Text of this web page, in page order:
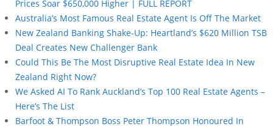
Prices Soar $650,000 Higher | FULL REPORT
Australia’s Most Famous Real Estate Agent Is Off The Market
New Zealand Banking Shake-Up: Heartland’s $620 Million TSB
Deal Creates New Challenger Bank
Could This Be The Most Disruptive Real Estate Idea In New
Zealand Right Now?
We Asked AI To Rank Auckland’s Top 100 Real Estate Agents –
Here’s The List
Barfoot & Thompson Boss Peter Thompson Honoured In